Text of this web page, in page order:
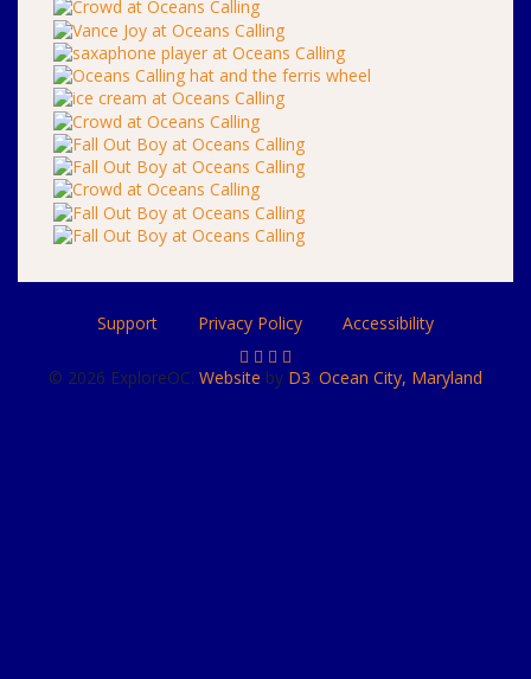
Support Privacy Policy Accessibility
© 2026 ExploreOC. Website by D3. Ocean City, Maryland